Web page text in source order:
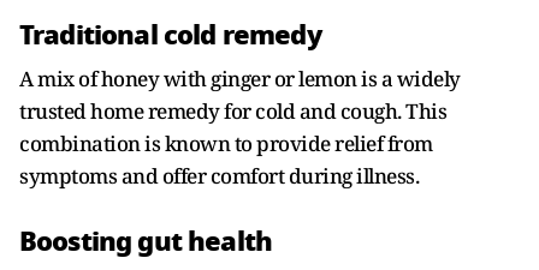
Traditional cold remedy
A mix of honey with ginger or lemon is a widely
trusted home remedy for cold and cough. This
combination is known to provide relief from
symptoms and offer comfort during illness.
Boosting gut health